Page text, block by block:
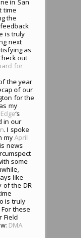
in San
time
the
is truly
next
as
out
for
the year
of our
for the
my
‘s
in our
. I spoke
myApril
news
some
like
of the DR
is truly
these
Field
DMA